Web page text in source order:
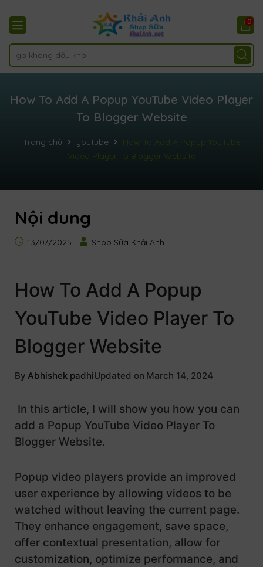
0
How To Add A Popup YouTube Video Player
To Blogger Website
Trang chủ youtube
How To Add A Popup YouTube
Video Player To Blogger Website
Nội dung
13/07/2025 Shop Sữa Khải Anh
How To Add A Popup
YouTube Video Player To
Blogger Website
By Abhishek padhiUpdated on March 14, 2024
In this article, I will show you how you can
add a Popup YouTube Video Player To
Blogger Website.
Popup video players provide an improved
user experience by allowing videos to be
watched without leaving the current page.
They enhance engagement, save space,
offer contextual presentation, allow for
customization, optimize performance, and